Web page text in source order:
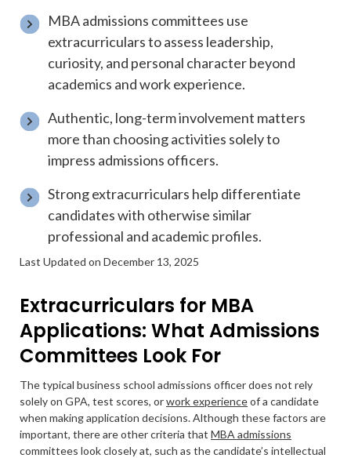
MBA admissions committees use
extracurriculars to assess leadership,
curiosity, and personal character beyond
academics and work experience.
Authentic, long-term involvement matters
more than choosing activities solely to
impress admissions officers.
Strong extracurriculars help differentiate
candidates with otherwise similar
professional and academic profiles.
Last Updated on December 13, 2025
Extracurriculars for MBA
Applications: What Admissions
Committees Look For
The typical business school admissions officer does not rely
solely on GPA, test scores, orwork experienceof a candidate
when making application decisions. Although these factors are
important, there are other criteria that MBA admissions
committees look closely at, such as the candidate’s intellectual